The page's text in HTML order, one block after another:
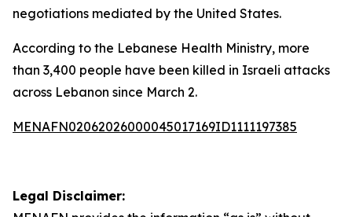
negotiations mediated by the United States.
According to the Lebanese Health Ministry, more
than 3,400 people have been killed in Israeli attacks
across Lebanon since March 2.
MENAFN02062026000045017169ID1111197385
Legal Disclaimer: